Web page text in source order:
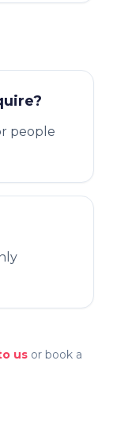
people
us or book a